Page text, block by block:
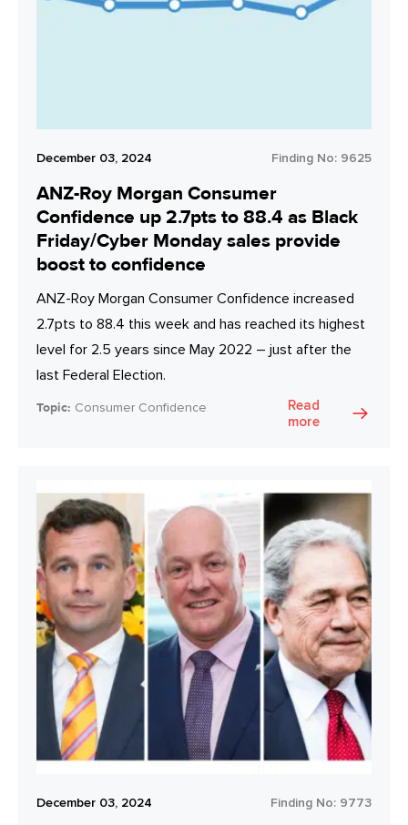
December 03, 2024 Finding No: 9625
ANZ-Roy Morgan Consumer
Confidence up 2.7pts to 88.4 as Black
Friday/Cyber Monday sales provide
boost to confidence
ANZ-Roy Morgan Consumer Confidence increased
2.7pts to 88.4 this week and has reached its highest
level for 2.5 years since May 2022 – just after the
last Federal Election.
Topic: Consumer Confidence
Read
more
December 03, 2024 Finding No: 9773